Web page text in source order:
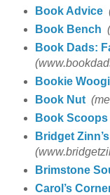
Book Advice
Book Bench
Book Dads:
Bookie
Book Nut
Book Scoops
Bridget
Brimstone
Carol’s